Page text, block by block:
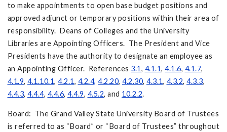
to make appointments to open base budget positions and
approved adjunct or temporary positions within their area of
responsibility. Deans of Colleges and the University
Libraries are Appointing Officers. The President and Vice
Presidents have the authority to designate an employee as
an Appointing Officer. References 3.1, 4.1.1, 4.1.6, 4.1.7,
4.1.9, 4.1.10.1, 4.2.1, 4.2.4, 4.2.20, 4.2.30, 4.3.1, 4.3.2, 4.3.3,
4.4.3, 4.4.4, 4.4.6, 4.4.9, 4.5.2, and 10.2.2.
Board: The Grand Valley State University Board of Trustees
is referred to as “Board” or “Board of Trustees” throughout